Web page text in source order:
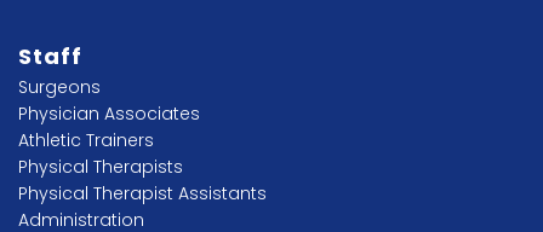
Staff
Surgeons
Physician Associates
Athletic Trainers
Physical Therapists
Physical Therapist Assistants
Administration